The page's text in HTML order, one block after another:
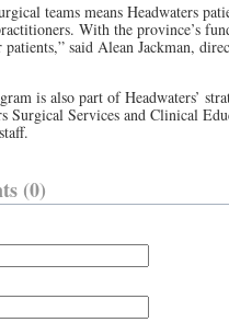
teams means Headwaters
With the province’s
said Alean Jackman,
is also part of Headwaters’
Surgical Services and Clinical
(0)